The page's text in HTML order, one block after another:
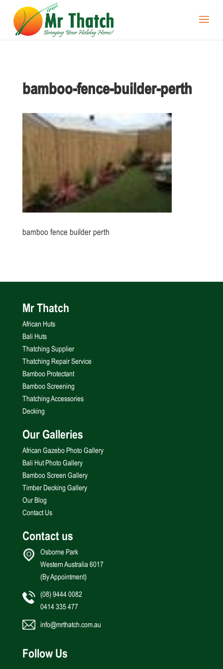
bamboo-fence-builder-perth
bamboo fence builder perth
Mr Thatch
African Huts
Bali Huts
Thatching Supplier
Thatching Repair Service
Bamboo Protectant
Bamboo Screening
Thatching Accessories
Decking
Our Galleries
African Gazebo Photo Gallery
Bali Hut Photo Gallery
Bamboo Screen Gallery
Timber Decking Gallery
Our Blog
Contact Us
Contact us
Osborne Park
Western Australia 6017
(By Appointment)
(08) 9444 0082
0414 335 477
info@mrthatch.com.au
Follow Us